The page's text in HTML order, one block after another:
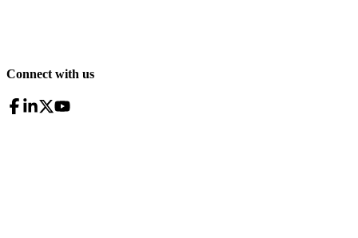
Connect with us